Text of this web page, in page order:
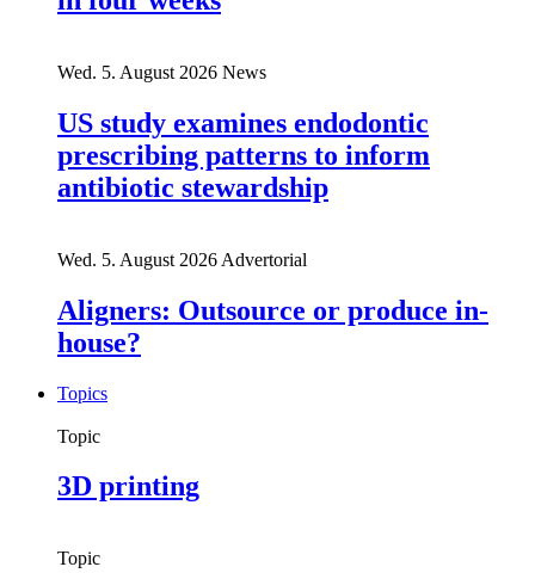
Wed. 5. August 2026 News
US study examines endodontic
prescribing patterns to inform
antibiotic stewardship
Wed. 5. August 2026 Advertorial
Aligners: Outsource or produce in-
house?
Topics
Topic
3D printing
Topic